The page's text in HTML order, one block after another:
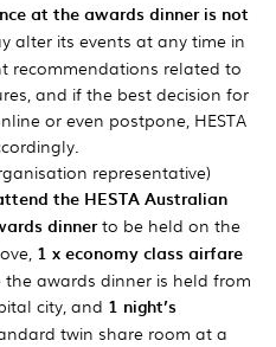
at the awards dinner is not
alter its events at any time in
recommendations related to
and if the best decision for
or even postpone, HESTA
representative)
the HESTA Australian
dinnerto be held on the
1 x economy class airfare
awards dinner is held from
city, and 1 night’s
twin share room at a